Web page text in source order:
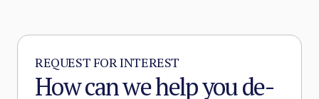
REQUEST FOR INTEREST
How can we help you de-